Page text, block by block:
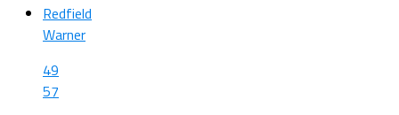
Redfield
Warner
49
57